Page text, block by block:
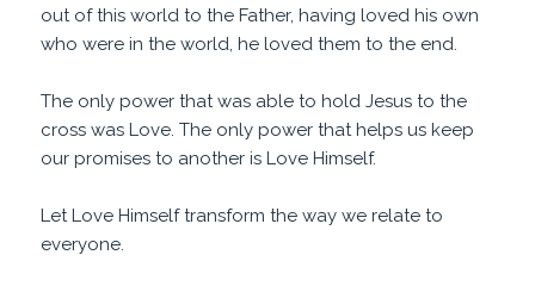
out of this world to the Father, having loved his own
who were in the world, he loved them to the end.
The only power that was able to hold Jesus to the
cross was Love. The only power that helps us keep
our promises to another is Love Himself.
Let Love Himself transform the way we relate to
everyone.